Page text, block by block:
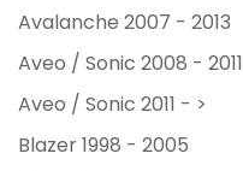
Avalanche 2007 - 2013
Aveo / Sonic 2008 - 2011
Aveo / Sonic 2011 - >
Blazer 1998 - 2005